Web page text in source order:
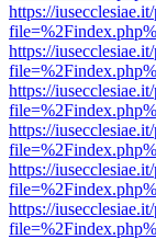
https://
https://
https://
https://
https://
https://